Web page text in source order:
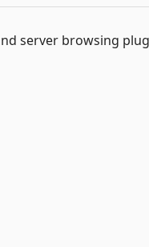
server browsing